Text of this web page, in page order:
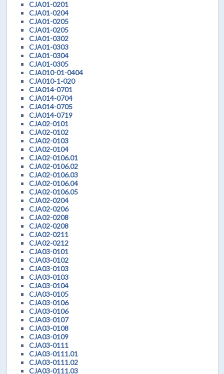
CJA01-0201
CJA01-0204
CJA01-0205
CJA01-0205
CJA01-0302
CJA01-0303
CJA01-0304
CJA01-0305
CJA010-01-0404
CJA010-1-020
CJA014-0701
CJA014-0704
CJA014-0705
CJA014-0719
CJA02-0101
CJA02-0102
CJA02-0103
CJA02-0104
CJA02-0106.01
CJA02-0106.02
CJA02-0106.03
CJA02-0106.04
CJA02-0106.05
CJA02-0204
CJA02-0206
CJA02-0208
CJA02-0208
CJA02-0211
CJA02-0212
CJA03-0101
CJA03-0102
CJA03-0103
CJA03-0103
CJA03-0104
CJA03-0105
CJA03-0106
CJA03-0106
CJA03-0107
CJA03-0108
CJA03-0109
CJA03-0111
CJA03-0111.01
CJA03-0111.02
CJA03-0111.03